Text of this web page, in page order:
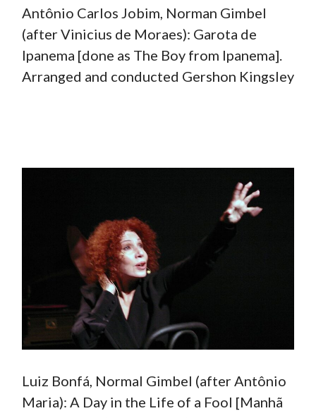
Antônio Carlos Jobim, Norman Gimbel
(after Vinicius de Moraes): Garota de
Ipanema [done as The Boy from Ipanema].
Arranged and conducted Gershon Kingsley
Luiz Bonfá, Normal Gimbel (after Antônio
Maria): A Day in the Life of a Fool [Manhã